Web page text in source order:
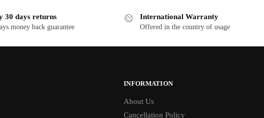
30 days returns
money back guarantee
International Warranty
Offered in the country of usage
INFORMATION
About Us
Cancellation Policy